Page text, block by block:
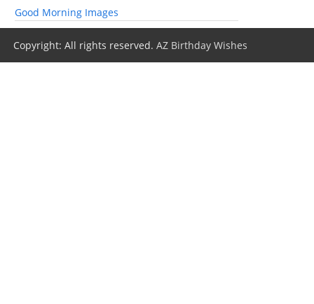
Good Morning Images
Copyright: All rights reserved.AZ Birthday Wishes